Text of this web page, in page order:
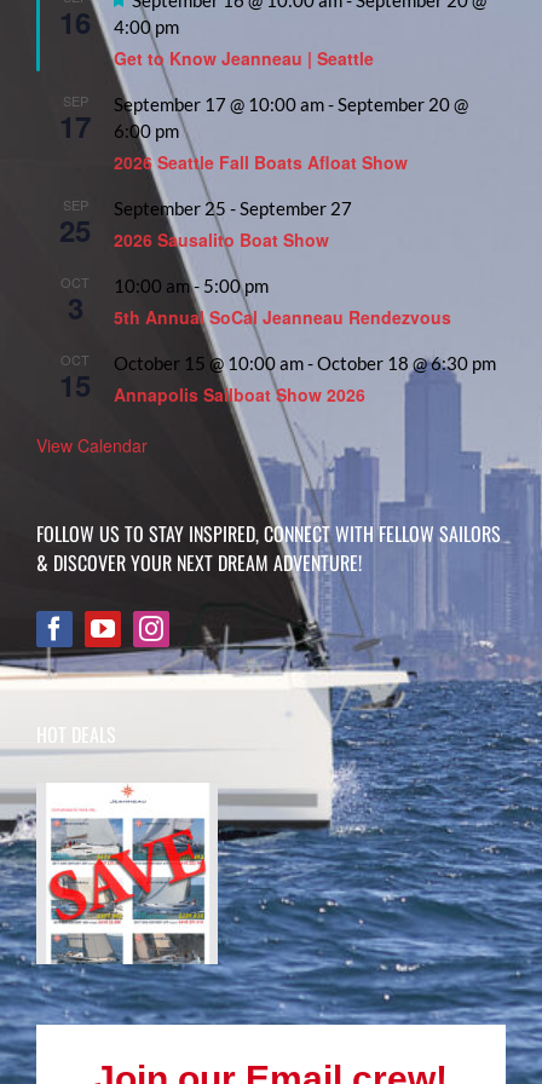
16
4:00 pm
Get to Know Jeanneau | Seattle
SEP
17
September 17 @ 10:00 am-September 20 @
6:00 pm
2026 Seattle Fall Boats Afloat Show
SEP
25
September 25 -September 27
2026 Sausalito Boat Show
OCT
3
10:00 am- 5:00 pm
5th Annual SoCal Jeanneau Rendezvous
OCT
15
October 15 @ 10:00 am-October 18 @ 6:30 pm
Annapolis Sailboat Show 2026
View Calendar
FOLLOW US TO STAY INSPIRED, CONNECT WITH FELLOW SAILORS
& DISCOVER YOUR NEXT DREAM ADVENTURE!
HOT DEALS